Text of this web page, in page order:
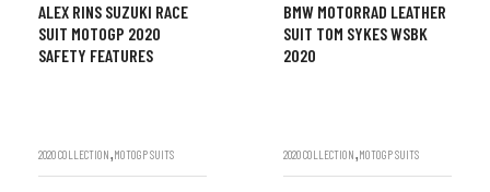
ALEX RINS SUZUKI RACE
SUIT MOTOGP 2020
SAFETY FEATURES
BMW MOTORRAD LEATHER
SUIT TOM SYKES WSBK
2020
2020 COLLECTION,MOTOGP SUITS 2020 COLLECTION,MOTOGP SUITS